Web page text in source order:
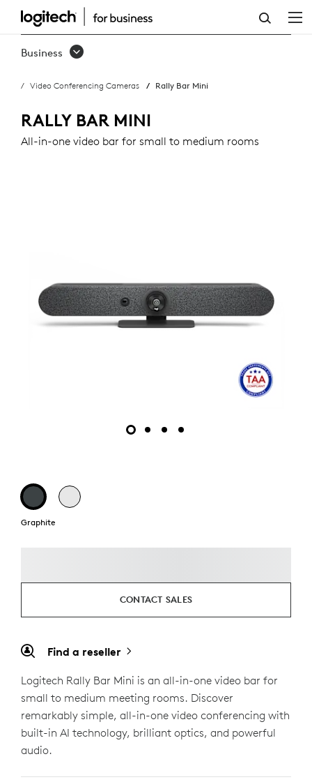
RALLY
BAR
Business
Video Conferencing Cameras Rally Bar Mini
RALLY BAR MINI
All-in-one video bar for small to medium rooms
Graphite
CONTACT SALES
Find a reseller
Logitech Rally Bar Mini is an all-in-one video bar for
small to medium meeting rooms. Discover
remarkably simple, all-in-one video conferencing with
built-in AI technology, brilliant optics, and powerful
audio.